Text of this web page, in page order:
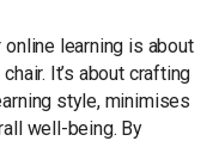
learning is about
It’s about crafting
style, minimises
well-being. By